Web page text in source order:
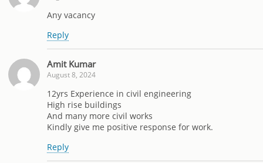
Any vacancy
Reply
Amit Kumar
August 8, 2024
12yrs Experience in civil engineering
High rise buildings
And many more civil works
Kindly give me positive response for work.
Reply